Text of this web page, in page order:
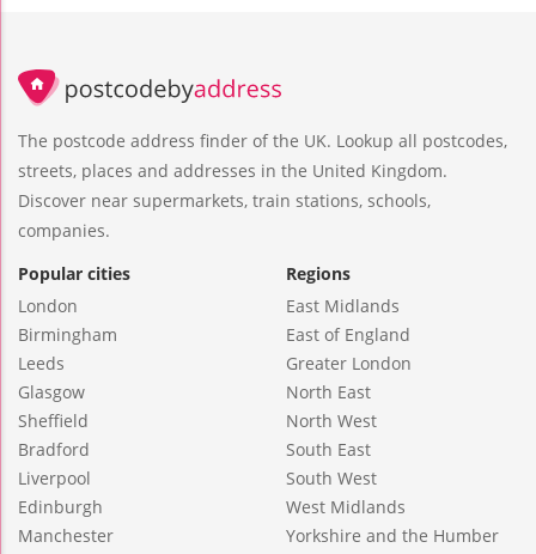
The postcode address finder of the UK. Lookup all postcodes,
streets, places and addresses in the United Kingdom.
Discover near supermarkets, train stations, schools,
companies.
Popular cities
London
Birmingham
Leeds
Glasgow
Sheffield
Bradford
Liverpool
Edinburgh
Manchester
Regions
East Midlands
East of England
Greater London
North East
North West
South East
South West
West Midlands
Yorkshire and the Humber